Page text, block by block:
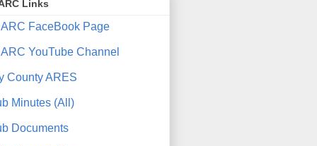
Links
FaceBook Page
YouTube Channel
County ARES
Minutes (All)
Documents